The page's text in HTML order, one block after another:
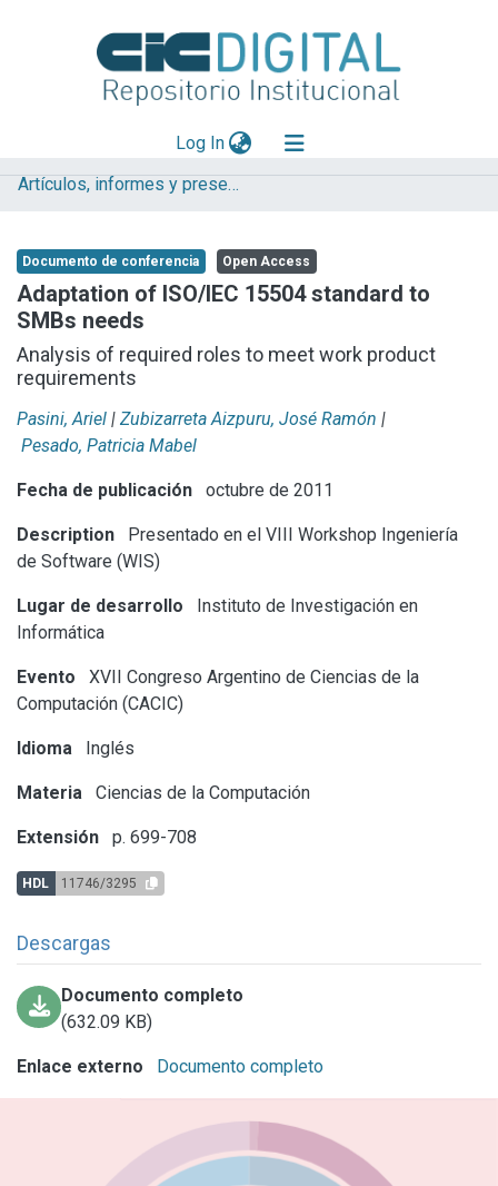
Log In(current)
Explorar
Aportar material
Statistics
Artículos, informes y presentaciones en Congresos
Documento de conferencia Open Access
Adaptation of ISO/IEC 15504 standard to
SMBs needs
Analysis of required roles to meet work product
requirements
Pasini, Ariel | Zubizarreta Aizpuru, José Ramón |
Pesado, Patricia Mabel
Fecha de publicación octubre de 2011
Description
Presentado en el VIII Workshop Ingeniería
de Software (WIS)
Lugar de desarrollo
Instituto de Investigación en
Informática
Evento
XVII Congreso Argentino de Ciencias de la
Computación (CACIC)
Idioma Inglés
Materia Ciencias de la Computación
Extensión p. 699-708
HDL 11746/3295
Descargas
Documento completo
(632.09 KB)
Enlace externo Documento completo